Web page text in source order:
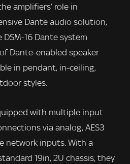
amplifiers’ role in
Dante audio solution,
16 Dante system
Dante-enabled speaker
in pendant, in-ceiling,
styles.
with multiple input
via analog, AES3
network inputs. With a
19in, 2U chassis, they